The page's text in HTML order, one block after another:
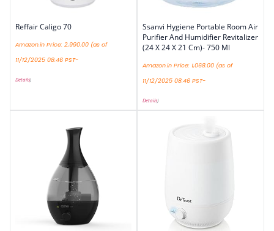
Reffair Caligo 70
Amazon.in Price: 2,990.00 (as of
11/12/2025 08:46 PST-
Details)
Ssanvi Hygiene Portable Room Air
Purifier And Humidifier Revitalizer
(24 X 24 X 21 Cm)- 750 Ml
Amazon.in Price: 1,068.00 (as of
11/12/2025 08:46 PST-
Details)